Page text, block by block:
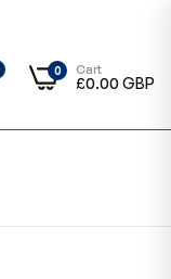
Cart
£0.00 GBP
0